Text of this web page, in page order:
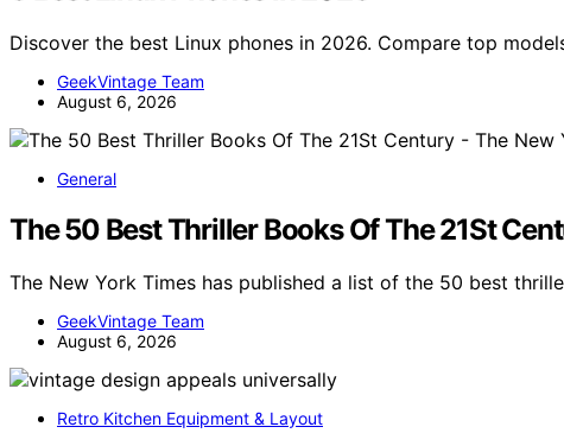
Discover the best Linux phones in 2026. Compare top
GeekVintage Team
August 6, 2026
General
The 50 Best Thriller Books Of The 21St
The New York Times has published a list of the 50 best
GeekVintage Team
August 6, 2026
Retro Kitchen Equipment & Layout